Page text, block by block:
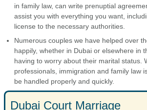
in family law, can write prenuptial
assist you with everything you want,
license to the necessary authorities.
Numerous couples we have helped over
happily, whether in Dubai or elsewhere in
having to worry about their marital status.
professionals, immigration and family law
be handled properly and quickly.
Dubai Court Marriage